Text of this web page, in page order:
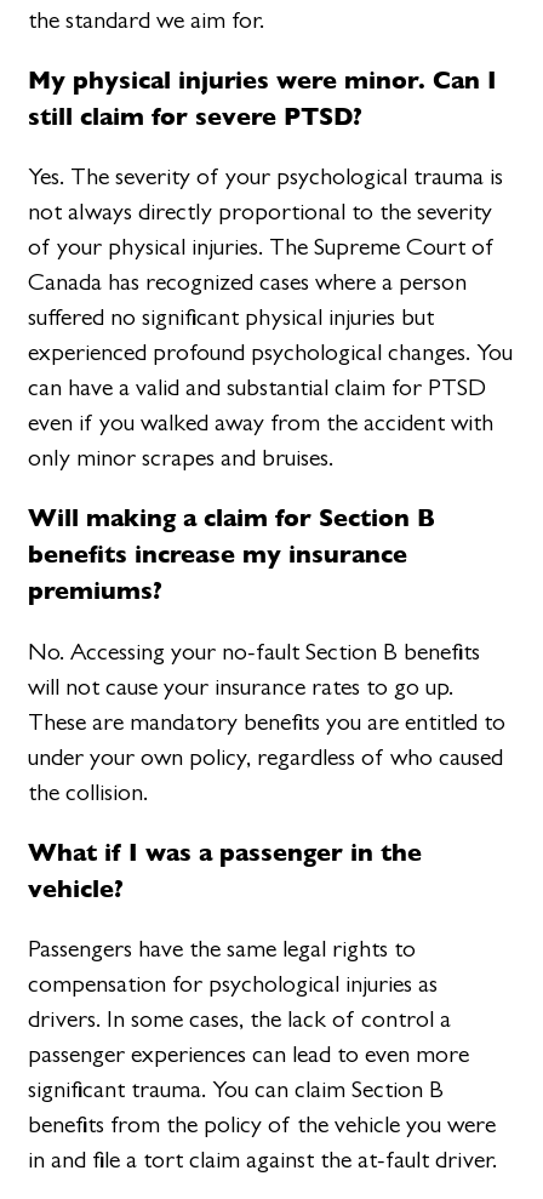
the standard we aim for.
My physical injuries were minor. Can I
still claim for severe PTSD?
Yes. The severity of your psychological trauma is
not always directly proportional to the severity
of your physical injuries. The Supreme Court of
Canada has recognized cases where a person
suffered no significant physical injuries but
experienced profound psychological changes. You
can have a valid and substantial claim for PTSD
even if you walked away from the accident with
only minor scrapes and bruises.
Will making a claim for Section B
benefits increase my insurance
premiums?
No. Accessing your no-fault Section B benefits
will not cause your insurance rates to go up.
These are mandatory benefits you are entitled to
under your own policy, regardless of who caused
the collision.
What if I was a passenger in the
vehicle?
Passengers have the same legal rights to
compensation for psychological injuries as
drivers. In some cases, the lack of control a
passenger experiences can lead to even more
significant trauma. You can claim Section B
benefits from the policy of the vehicle you were
in and file a tort claim against the at-fault driver.